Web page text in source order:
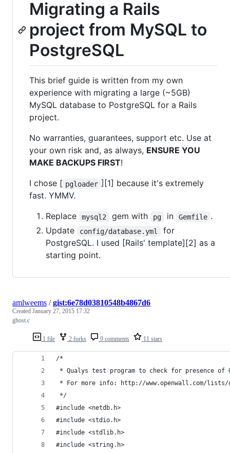
Migrating a Rails
project from MySQL to
PostgreSQL
This brief guide is written from my own
experience with migrating a large (~5GB)
MySQL database to PostgreSQL for a Rails
project.
No warranties, guarantees, support etc. Use at
your own risk and, as always, ENSURE YOU
MAKE BACKUPS FIRST!
I chose [ pgloader ][1] because it's extremely
fast. YMMV.
Replace
mysql2 gem with pg in Gemfile .
Update
config/database.yml
for
PostgreSQL. I used [Rails' template][2] as a
starting point.
1 file 2 forks 9 comments 11 stars
amlweems /gist:6e78d03810548b4867d6
Created January 27, 2015 17:32
ghost.c
/*
* Qualys test program to check for presence of
* For more info: http://www.openwall.com/lists/
*/
#include <netdb.h>
#include <stdio.h>
#include <stdlib.h>
#include <string.h>